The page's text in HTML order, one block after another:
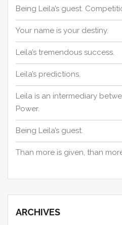
Being Leila’s guest.
Your name is your destiny.
Leila’s tremendous success.
Leila’s predictions.
Leila is an intermediary
Power.
Being Leila’s guest.
Than more is given, than
ARCHIVES